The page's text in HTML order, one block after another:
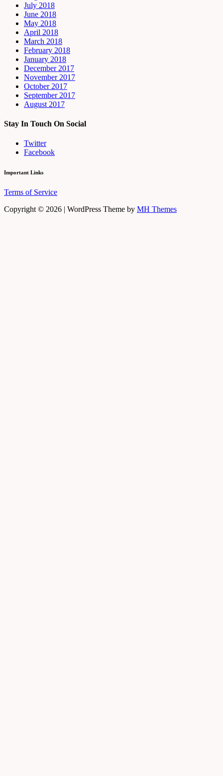
July 2018
June 2018
May 2018
April 2018
March 2018
February 2018
January 2018
December 2017
November 2017
October 2017
September 2017
August 2017
Stay In Touch On Social
Twitter
Facebook
Important Links
Terms of Service
Copyright © 2026 | WordPress Theme by MH Themes